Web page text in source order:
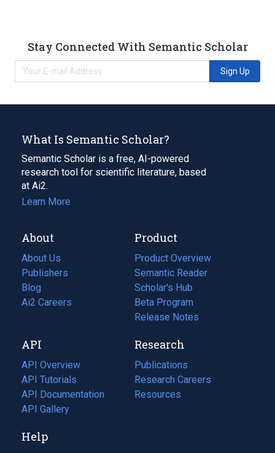
Stay Connected With Semantic Scholar
Sign Up
What Is Semantic Scholar?
Semantic Scholar is a free, AI-powered
research tool for scientific literature, based
at Ai2.
Learn More
About
About Us
Publishers
Blog
(opens
in
tab)
Ai2 Careers
(opens
new
tab)
Product
Product Overview
Semantic Reader
Scholar's Hub
Beta Program
Release Notes
API
API Overview
API Tutorials
API Documentation
(opens
in
new
API Gallery
Research
Publications
(opens
in
a
Research Careers
(opens
in
Resources
(opens
Help